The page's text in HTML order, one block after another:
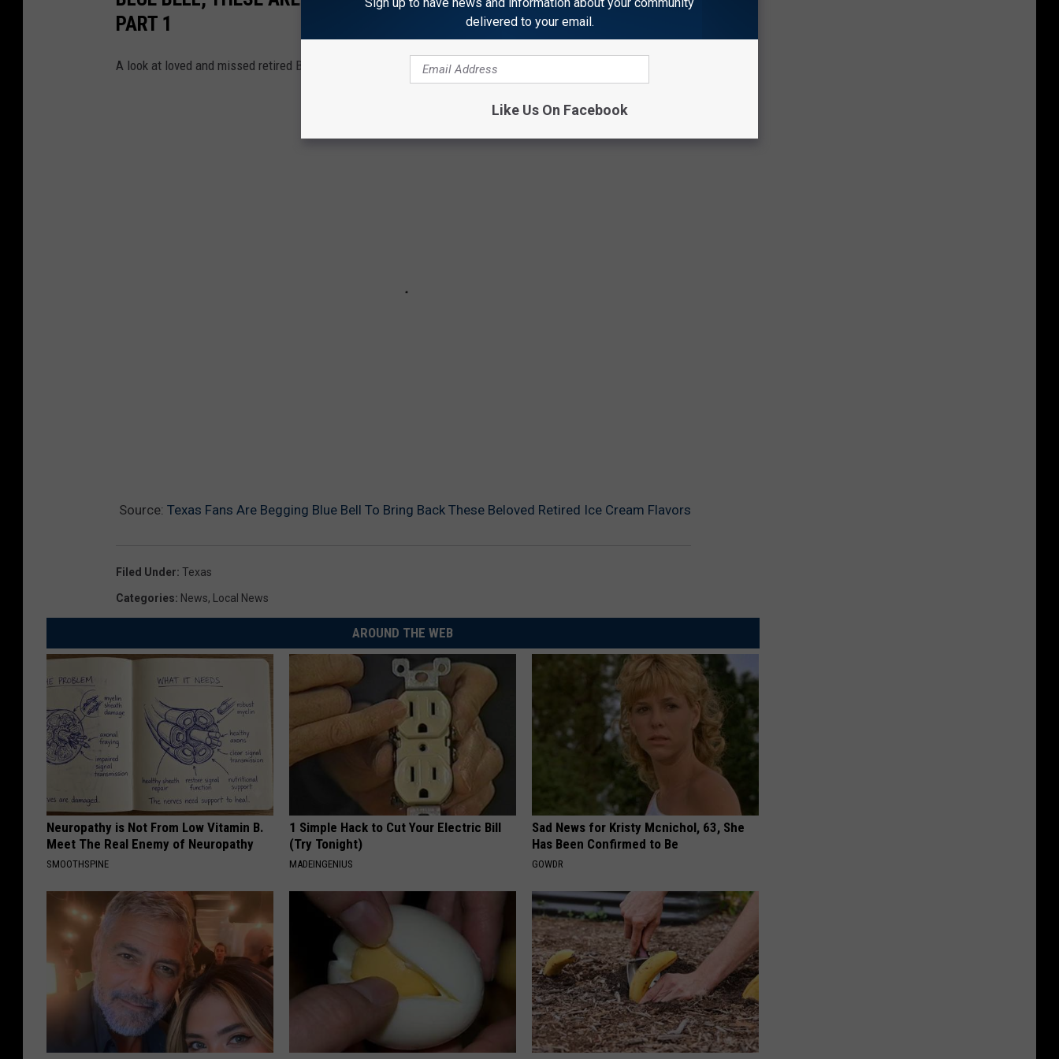
PART 1
A look at loved and missed retired Blue Bell flavors that fans want back- part 1!
Source: Texas Fans Are Begging Blue Bell To Bring Back These Beloved Retired Ice Cream Flavors
Filed Under: Texas
Categories: News, Local News
AROUND THE WEB
Neuropathy is Not From Low Vitamin B.
Meet The Real Enemy of Neuropathy
SMOOTHSPINE
1 Simple Hack to Cut Your Electric Bill
(Try Tonight)
MADEINGENIUS
Sad News for Kristy Mcnichol, 63, She
Has Been Confirmed to Be
GOWDR
delivered to your email.
Like Us On Facebook